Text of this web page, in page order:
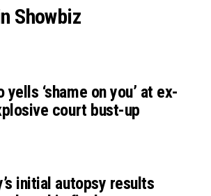
Showbiz
yells ‘shame on you’ at ex-
court bust-up
initial autopsy results